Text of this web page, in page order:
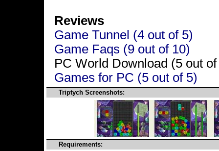
Reviews
Game Tunnel (4 out of 5)
Game Faqs (9 out of 10)
PC World Download (5 out
Games for PC (5 out of 5)
Triptych Screenshots:
Requirements: